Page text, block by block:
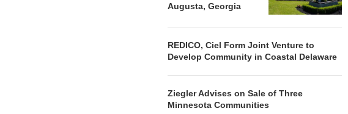
Augusta, Georgia
REDICO, Ciel Form Joint Venture to
Develop Community in Coastal Delaware
Ziegler Advises on Sale of Three
Minnesota Communities